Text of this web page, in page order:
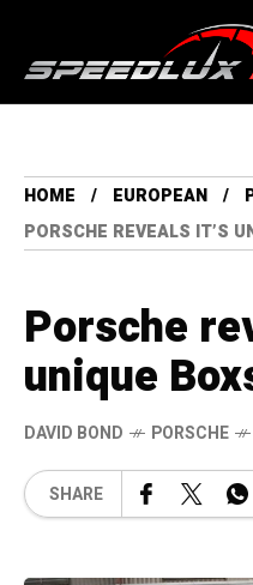
HOME EUROPEAN
PORSCHE REVEALS IT’S
Porsche
unique
DAVID BOND PORSCHE
SHARE